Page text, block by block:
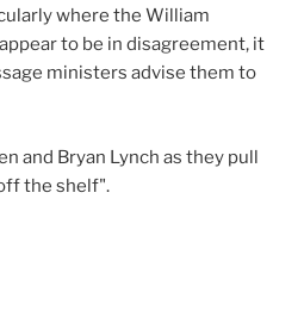
where the William
to be in disagreement, it
ministers advise them to
and Bryan Lynch as they pull
the shelf".